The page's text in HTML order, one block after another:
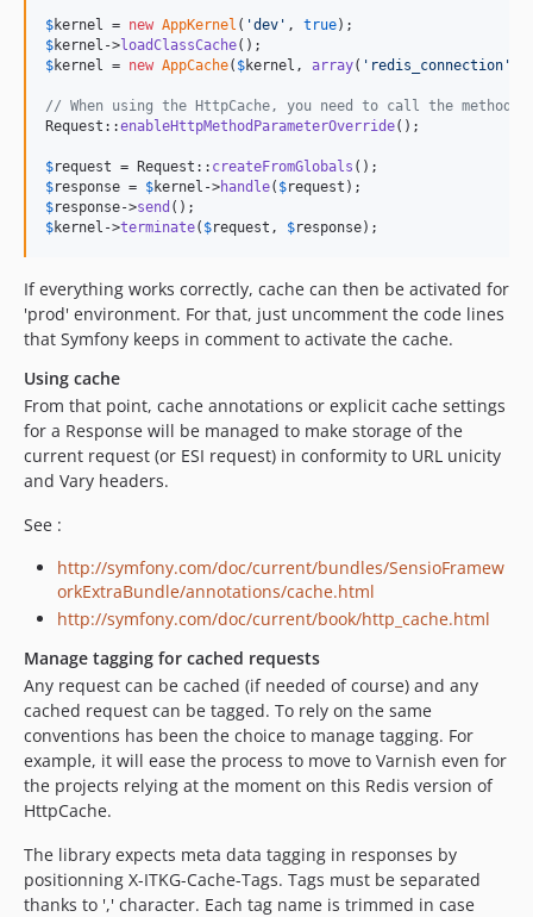
$kernel = new AppKernel ( 'dev ' , true
$kernel ->loadClassCache
$kernel = new AppCache( $kernel , array( ' redis_connection '
// When using the HttpCache, you need to call the
Request::enableHttpMethodParameterOverride();
$request = Request:: createFromGlobals
$response = $kernel ->handle( $request
$response->send
$kernel ->terminate( $request , $response);
If everything works correctly, cache can then be activated for
'prod' environment. For that, just uncomment the code lines
that Symfony keeps in comment to activate the cache.
Using cache
From that point, cache annotations or explicit cache settings
for a Response will be managed to make storage of the
current request (or ESI request) in conformity to URL unicity
and Vary headers.
See :
http://symfony.com/doc/current/bundles/SensioFramew
orkExtraBundle/annotations/cache.html
http://symfony.com/doc/current/book/http_cache.html
Manage tagging for cached requests
Any request can be cached (if needed of course) and any
cached request can be tagged. To rely on the same
conventions has been the choice to manage tagging. For
example, it will ease the process to move to Varnish even for
the projects relying at the moment on this Redis version of
HttpCache.
The library expects meta data tagging in responses by
positionning X-ITKG-Cache-Tags. Tags must be separated
thanks to ',' character. Each tag name is trimmed in case